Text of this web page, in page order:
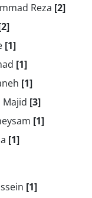
Reza [2]
[1]
[1]
[1]
Majid [3]
[1]
[1]
[1]